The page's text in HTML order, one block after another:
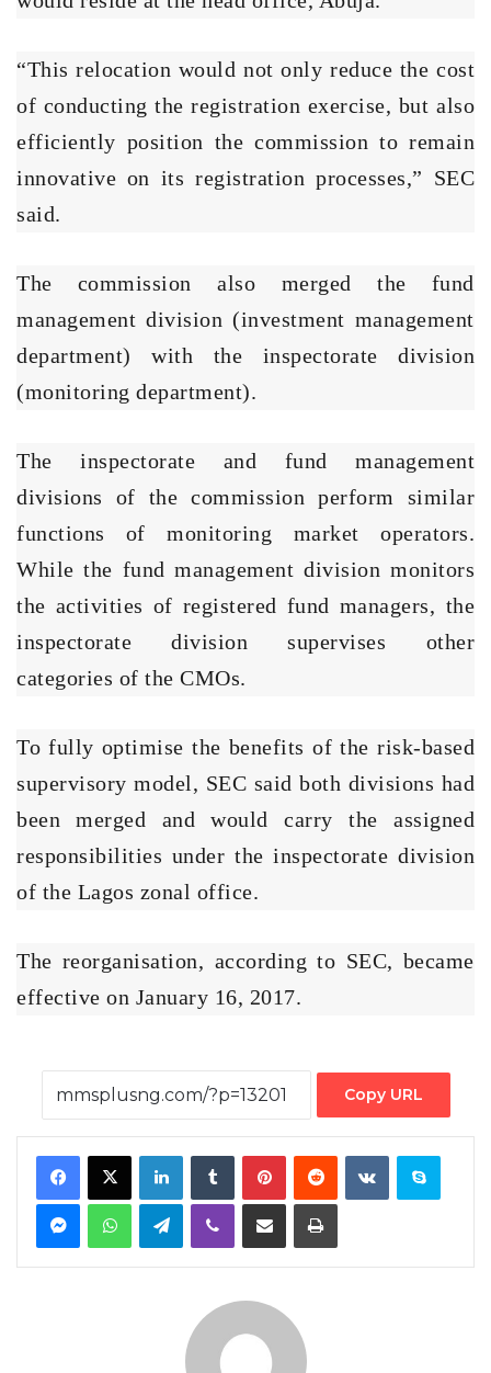
“This relocation would not only reduce the cost
of conducting the registration exercise, but also
efficiently position the commission to remain
innovative on its registration processes,” SEC
said.
The commission also merged the fund
management division (investment management
department) with the inspectorate division
(monitoring department).
The inspectorate and fund management
divisions of the commission perform similar
functions of monitoring market operators.
While the fund management division monitors
the activities of registered fund managers, the
inspectorate division supervises other
categories of the CMOs.
To fully optimise the benefits of the risk-based
supervisory model, SEC said both divisions had
been merged and would carry the assigned
responsibilities under the inspectorate division
of the Lagos zonal office.
The reorganisation, according to SEC, became
effective on January 16, 2017.
Copy URL
Facebook
X LinkedInTumblrPinterestRedditVKontakteSkype
MessengerWhatsAppTelegramViber Share via Email Print